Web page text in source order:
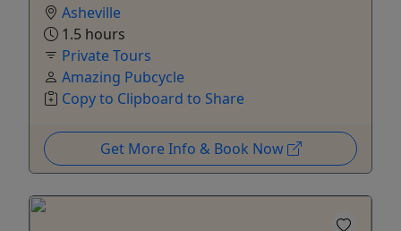
Asheville
1.5 hours
Private Tours
Amazing Pubcycle
Copy to Clipboard to Share
Get More Info & Book Now